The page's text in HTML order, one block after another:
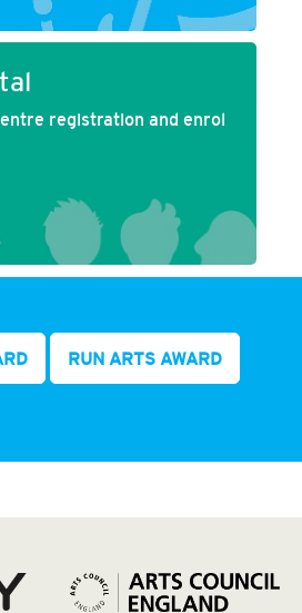
registration and enrol
RUN ARTS AWARD